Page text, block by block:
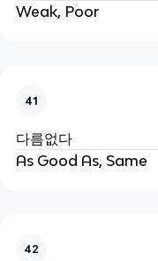
Weak, Poor
41
다름없다
As Good As, Same
42